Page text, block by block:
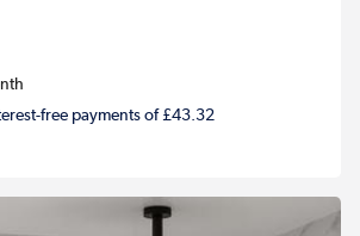
free payments of £43.32